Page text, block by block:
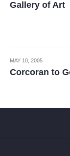
Gallery of Art
MAY 10, 2005
Corcoran to